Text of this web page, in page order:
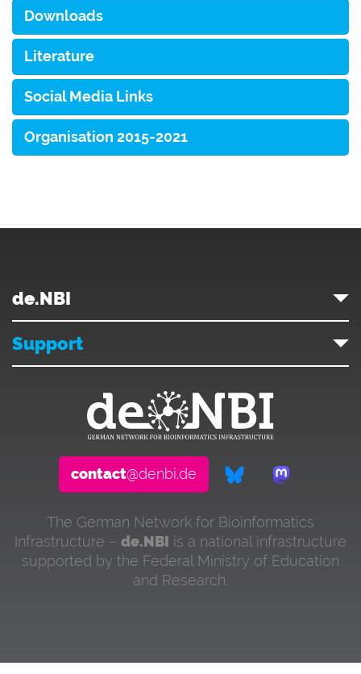
Downloads
Literature
Social Media Links
Organisation 2015-2021
de.NBI
Support
contact@denbi.de
The German Network for Bioinformatics
Infrastructure – de.NBI is a national infrastructure
supported by the Federal Ministry of Education
and Research.